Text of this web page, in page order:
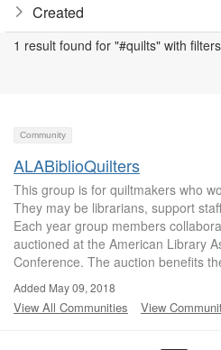
Created
1 result found for "#quilts" with
Community
ALABiblioQuilters
This group is for quiltmakers who
They may be librarians, support
Each year group members
auctioned at the American Library
Conference. The auction benefits
Added May 09, 2018
View All Communities View